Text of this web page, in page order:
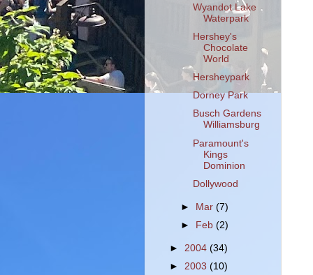
Wyandot Lake
Waterpark
Hershey's
Chocolate
World
Hersheypark
Dorney Park
Busch Gardens
Williamsburg
Paramount's
Kings
Dominion
Dollywood
► Mar(7)
► Feb(2)
► 2004 (34)
► 2003 (10)